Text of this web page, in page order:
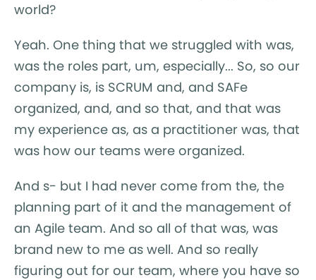
world?
Yeah. One thing that we struggled with was,
was the roles part, um, especially... So, so our
company is, is SCRUM and, and SAFe
organized, and, and so that, and that was
my experience as, as a practitioner was, that
was how our teams were organized.
And s- but I had never come from the, the
planning part of it and the management of
an Agile team. And so all of that was, was
brand new to me as well. And so really
figuring out for our team, where you have so